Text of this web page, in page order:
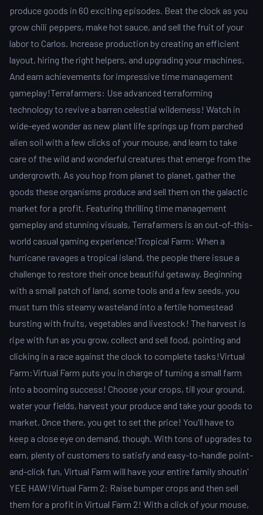
produce goods in 60 exciting episodes. Beat the clock as you
grow chili peppers, make hot sauce, and sell the fruit of your
labor to Carlos. Increase production by creating an efficient
layout, hiring the right helpers, and upgrading your machines.
And earn achievements for impressive time management
gameplay!Terrafarmers: Use advanced terraforming
technology to revive a barren celestial wilderness! Watch in
wide-eyed wonder as new plant life springs up from parched
alien soil with a few clicks of your mouse, and learn to take
care of the wild and wonderful creatures that emerge from the
undergrowth. As you hop from planet to planet, gather the
goods these organisms produce and sell them on the galactic
market for a profit. Featuring thrilling time management
gameplay and stunning visuals, Terrafarmers is an out-of-this-
world casual gaming experience!Tropical Farm: When a
hurricane ravages a tropical island, the people there issue a
challenge to restore their once beautiful getaway. Beginning
with a small patch of land, some tools and a few seeds, you
must turn this steamy wasteland into a fertile homestead
bursting with fruits, vegetables and livestock! The harvest is
ripe with fun as you grow, collect and sell food, pointing and
clicking in a race against the clock to complete tasks!Virtual
Farm:Virtual Farm puts you in charge of turning a small farm
into a booming success! Choose your crops, till your ground,
water your fields, harvest your produce and take your goods to
market. Once there, you get to set the price! You'll have to
keep a close eye on demand, though. With tons of upgrades to
earn, plenty of customers to satisfy and easy-to-handle point-
and-click fun, Virtual Farm will have your entire family shoutin'
YEE HAW!Virtual Farm 2: Raise bumper crops and then sell
them for a profit in Virtual Farm 2! With a click of your mouse,